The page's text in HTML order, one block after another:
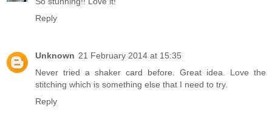
Reply
Unknown 21 February 2014 at 15:35
Never tried a shaker card before. Great idea. Love the
stitching which is something else that I need to try.
Reply